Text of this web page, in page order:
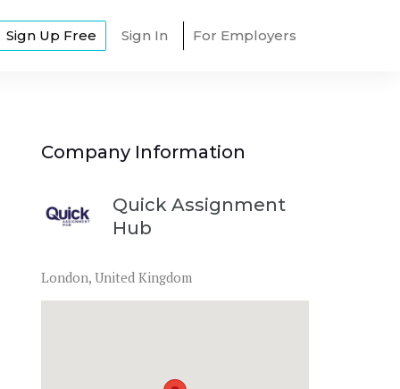
Sign Up Free Sign In For Employers
Company Information
Quick Assignment
Hub
London, United Kingdom